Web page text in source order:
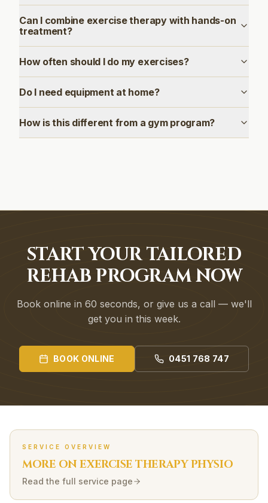
Can I combine exercise therapy with hands-on
treatment?
How often should I do my exercises?
Do I need equipment at home?
How is this different from a gym program?
START YOUR TAILORED
REHAB PROGRAM NOW
Book online in 60 seconds, or give us a call — we'll
get you in this week.
BOOK ONLINE 0451 768 747
SERVICE OVERVIEW
MORE ONEXERCISE THERAPYPHYSIO
Read the full service page